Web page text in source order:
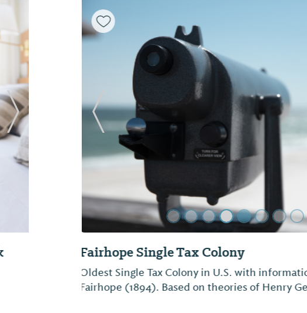
Next Slide
Fairhope Boat Company
The Gulf Coast’s only full-service paddle
and canoe rentals, retail sales and repairs of
Previous Slide